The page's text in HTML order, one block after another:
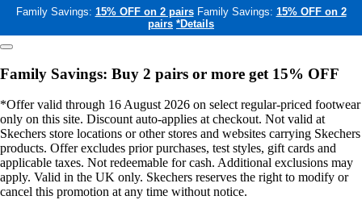
Family Savings: 15% OFF on 2 pairs Family Savings: 15% OFF on 2
pairs *Details
Family Savings: Buy 2 pairs or more get 15% OFF
*Offer valid through 16 August 2026 on select regular-priced footwear
only on this site. Discount auto-applies at checkout. Not valid at
Skechers store locations or other stores and websites carrying Skechers
products. Offer excludes prior purchases, test styles, gift cards and
applicable taxes. Not redeemable for cash. Additional exclusions may
apply. Valid in the UK only. Skechers reserves the right to modify or
cancel this promotion at any time without notice.